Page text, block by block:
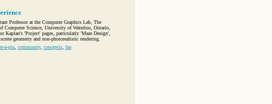
Professor at the Computer Graphics Lab, The
Computer Science, University of Waterloo, Ontario,
Kaplan's 'Project' pages, particularly 'Maze Design',
geometry and non-photorealistic rendering.
a-pix, community, conceptis, fan